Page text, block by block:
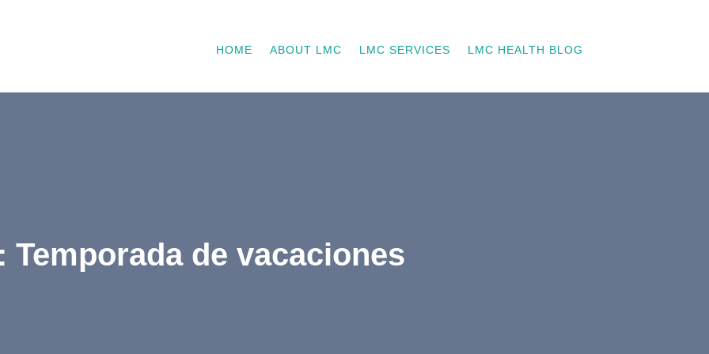
HOME ABOUT LMC LMC SERVICES LMC HEALTH BLOG
Temporada de vacaciones